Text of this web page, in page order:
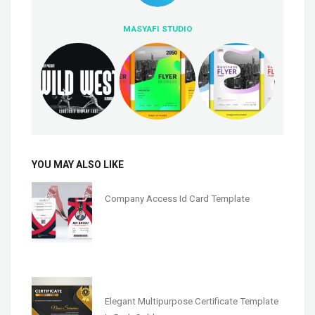
MASYAFI STUDIO
YOU MAY ALSO LIKE
Company Access Id Card Template
Elegant Multipurpose Certificate Template